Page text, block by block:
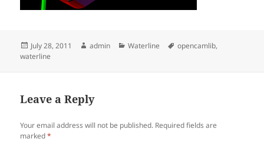
Posted
on
July 28, 2011 Author
admin Categories
Waterline Tags
opencamlib,
waterline
Leave a Reply
Your email address will not be published. Required fields are
marked*